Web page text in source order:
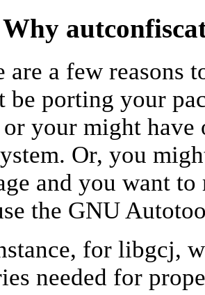
are a few reasons
be porting your
your might have
Or, you
and you want
the GNU
for libgcj,
needed for